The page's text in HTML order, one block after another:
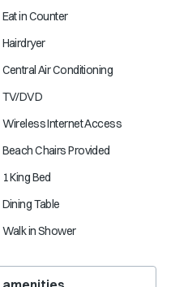
Eat in Counter
Hairdryer
Central Air Conditioning
TV/DVD
Wireless Internet Access
Beach Chairs Provided
1 King Bed
Dining Table
Walk in Shower